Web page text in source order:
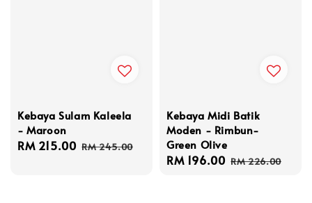
Kebaya Sulam Kaleela
- Maroon
Sale
RM 215.00 Regular
RM 245.00
Kebaya Midi Batik
Moden - Rimbun-
Green Olive
Sale
RM 196.00 Regular
RM 226.00